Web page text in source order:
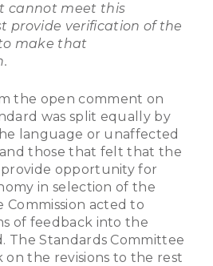
cannot meet this
provide verification of the
make that
the open comment on
was split equally by
language or unaffected
those that felt that the
opportunity for
in selection of the
Commission acted to
of feedback into the
The Standards Committee
the revisions to the rest